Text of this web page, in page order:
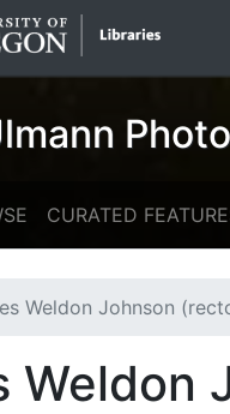
CURATED
Weldon Johnson
Weldon